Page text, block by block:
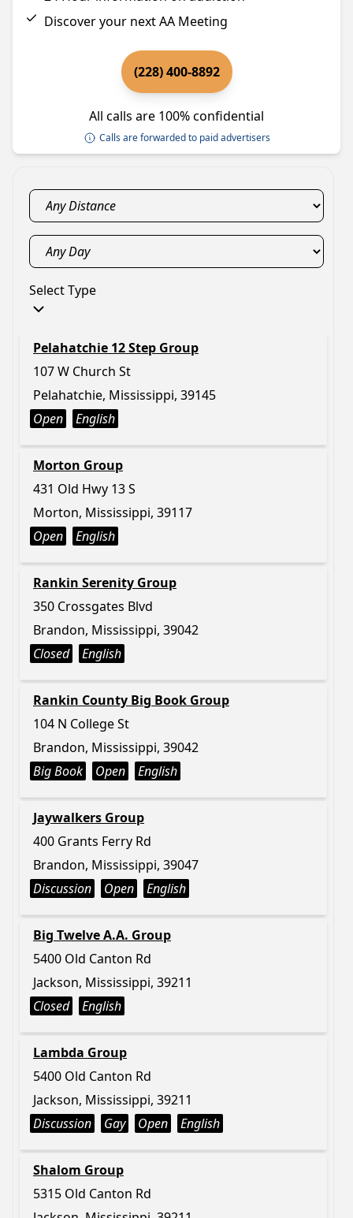
Discover your next AA Meeting
(228) 400-8892
All calls are 100% confidential
Calls are forwarded to paid advertisers
Select Type
Pelahatchie 12 Step Group
107 W Church St
Pelahatchie, Mississippi, 39145
Open
English
Morton Group
431 Old Hwy 13 S
Morton, Mississippi, 39117
Open
English
Rankin Serenity Group
350 Crossgates Blvd
Brandon, Mississippi, 39042
Closed
English
Rankin County Big Book Group
104 N College St
Brandon, Mississippi, 39042
Big Book
Open English
Jaywalkers Group
400 Grants Ferry Rd
Brandon, Mississippi, 39047
Discussion
Open English
Big Twelve A.A. Group
5400 Old Canton Rd
Jackson, Mississippi, 39211
Closed
English
Lambda Group
5400 Old Canton Rd
Jackson, Mississippi, 39211
Discussion
Gay Open English
Shalom Group
5315 Old Canton Rd